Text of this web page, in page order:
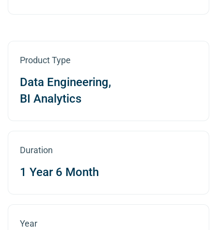
Product Type
Data Engineering,
BI Analytics
Duration
1 Year 6 Month
Year